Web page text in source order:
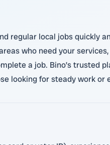
regular local jobs quickly
who need your
a job. Bino’s trusted
looking for steady work